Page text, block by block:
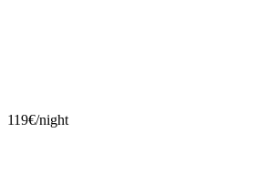
119€/night